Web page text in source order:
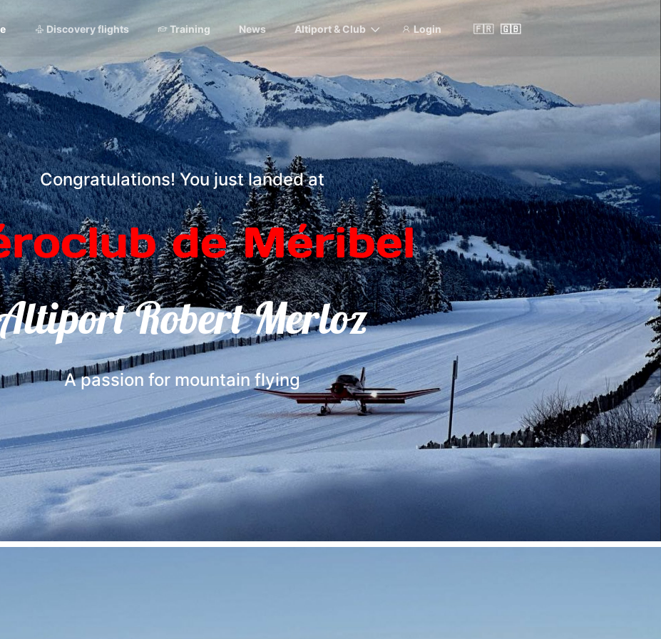
Discovery flights Training News Altiport & Club Login 🇫🇷 🇬🇧
Congratulations! You just landed at
de Méribel
Robert Merloz
A passion for mountain flying